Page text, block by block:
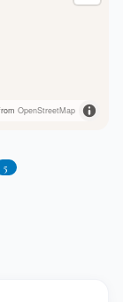
OpenStreetMap
5